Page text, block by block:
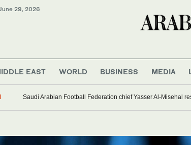
29, 2026
EAST WORLD BUSINESS MEDIA
Saudi Arabian Football Federation chief Yasser Al-Misehal